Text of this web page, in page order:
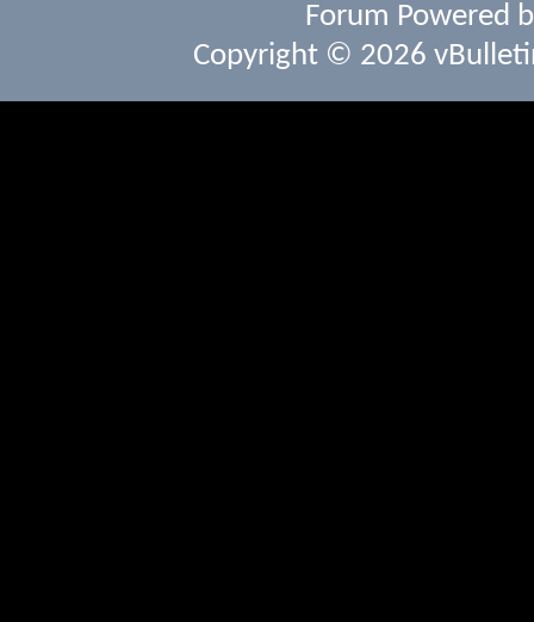
Forum Powered
Copyright © 2026